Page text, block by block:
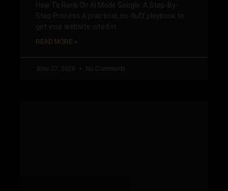
How To Rank On AI Mode Google: A Step-By-
Step Process A practical, no-fluff playbook to
get your website cited in
READ MORE »
June 27, 2026 No Comments